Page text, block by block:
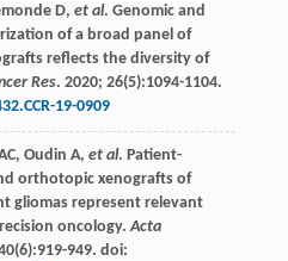
D, et al. Genomic and
of a broad panel of
reflects the diversity of
Res. 2020; 26(5):1094-1104.
19-0909
, Oudin A, et al. Patient-
orthotopic xenografts of
gliomas represent relevant
oncology.Acta
(6):919-949. doi: